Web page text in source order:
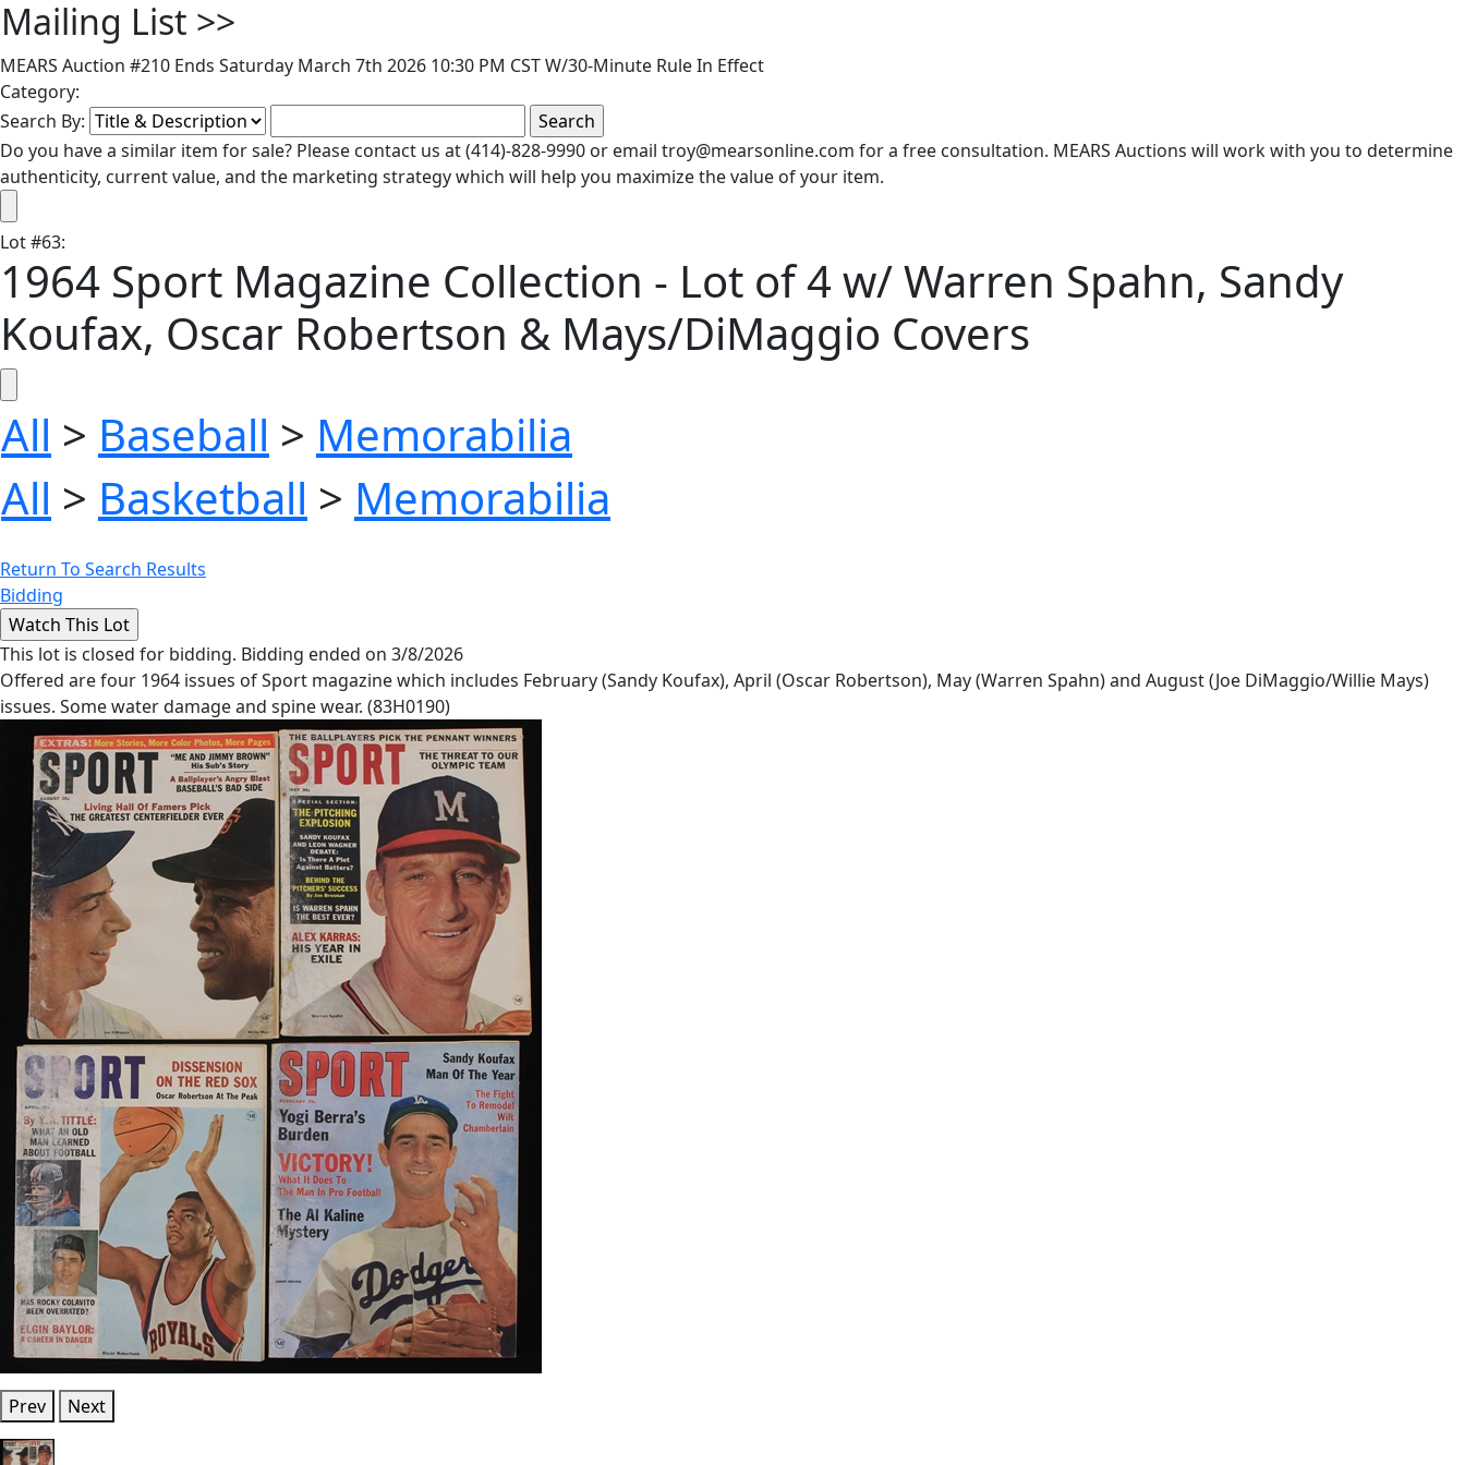
Mailing List >>
MEARS Auction #210 Ends Saturday March 7th 2026 10:30 PM CST W/30-Minute Rule In Effect
Category:
Search By:
Do you have a similar item for sale? Please contact us at (414)-828-9990 or email troy@mearsonline.com for a free consultation. MEARS Auctions will work with you to determine
authenticity, current value, and the marketing strategy which will help you maximize the value of your item.
Lot#63:
1964 Sport Magazine Collection - Lot of 4 w/ Warren Spahn, Sandy
Koufax, Oscar Robertson & Mays/DiMaggio Covers
All > Baseball > Memorabilia
All > Basketball > Memorabilia
Return To Search Results
Bidding
This lot is closed for bidding. Bidding ended on 3/8/2026
Offered are four 1964 issues of Sport magazine which includes February (Sandy Koufax), April (Oscar Robertson), May (Warren Spahn) and August (Joe DiMaggio/Willie Mays)
issues. Some water damage and spine wear. (83H0190)
Prev Next